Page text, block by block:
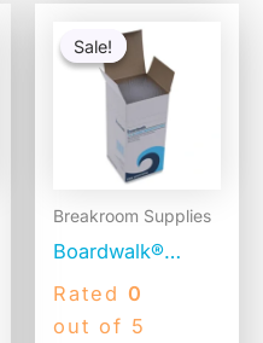
Sale!
Sale!
Breakroom Supplies
Boardwalk®
Jumbo Plastic
Straws,
Rated 0
out of 5
price
was:
$54.80.